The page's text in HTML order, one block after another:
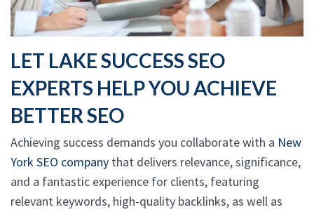
LET LAKE SUCCESS SEO
EXPERTS HELP YOU ACHIEVE
BETTER SEO
Achieving success demands you collaborate with a New
York SEO company that delivers relevance, significance,
and a fantastic experience for clients, featuring
relevant keywords, high-quality backlinks, as well as